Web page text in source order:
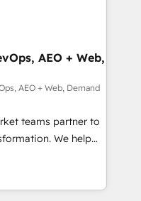
の導入実績 ✓
by Globalia’s
Success Media. -
and custom agents
compliance
AEO + Web,
AEO + Web, Demand
teams partner to
We help
powered
HubSpot’s
expert-led